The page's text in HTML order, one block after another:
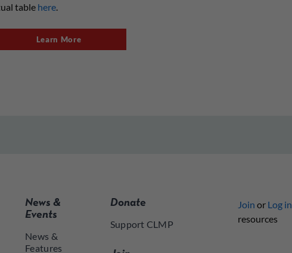
table here.
Learn More
News &
Events
News &
Features
Donate
Support CLMP
Join or Log in
resources